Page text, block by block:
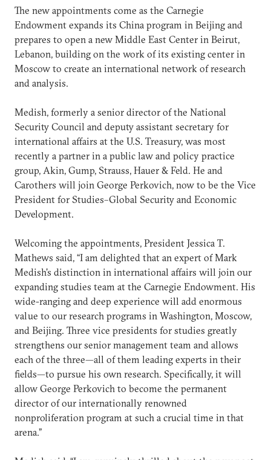
The new appointments come as the Carnegie
Endowment expands its China program in Beijing and
prepares to open a new Middle East Center in Beirut,
Lebanon, building on the work of its existing center in
Moscow to create an international network of research
and analysis.
Medish, formerly a senior director of the National
Security Council and deputy assistant secretary for
international affairs at the U.S. Treasury, was most
recently a partner in a public law and policy practice
group, Akin, Gump, Strauss, Hauer & Feld. He and
Carothers will join George Perkovich, now to be the Vice
President for Studies–Global Security and Economic
Development.
Welcoming the appointments, President Jessica T.
Mathews said, “I am delighted that an expert of Mark
Medish's distinction in international affairs will join our
expanding studies team at the Carnegie Endowment. His
wide-ranging and deep experience will add enormous
value to our research programs in Washington, Moscow,
and Beijing. Three vice presidents for studies greatly
strengthens our senior management team and allows
each of the three—all of them leading experts in their
fields—to pursue his own research. Specifically, it will
allow George Perkovich to become the permanent
director of our internationally renowned
nonproliferation program at such a crucial time in that
arena.”